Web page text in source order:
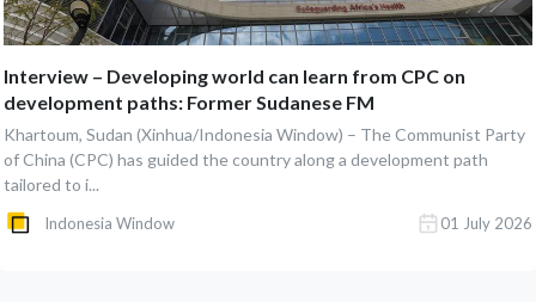
Interview – Developing world can learn from CPC on
development paths: Former Sudanese FM
Khartoum, Sudan (Xinhua/Indonesia Window) – The Communist Party
of China (CPC) has guided the country along a development path
tailored to i...
Indonesia Window 01 July 2026